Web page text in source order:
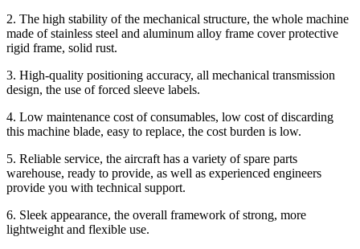
2. The high stability of the mechanical structure, the whole machine
made of stainless steel and aluminum alloy frame cover protective
rigid frame, solid rust.
3. High-quality positioning accuracy, all mechanical transmission
design, the use of forced sleeve labels.
4. Low maintenance cost of consumables, low cost of discarding
this machine blade, easy to replace, the cost burden is low.
5. Reliable service, the aircraft has a variety of spare parts
warehouse, ready to provide, as well as experienced engineers
provide you with technical support.
6. Sleek appearance, the overall framework of strong, more
lightweight and flexible use.